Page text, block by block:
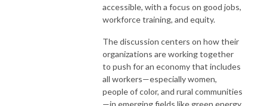
accessible, with a focus on good jobs,
workforce training, and equity.
The discussion centers on how their
organizations are working together
to push for an economy that includes
all workers—especially women,
people of color, and rural communities
—in emerging fields like green energy.